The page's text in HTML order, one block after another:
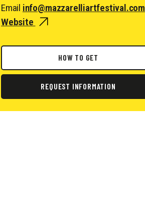
Email info@mazzarelliartfestival.com
Website
HOW TO GET
REQUEST INFORMATION